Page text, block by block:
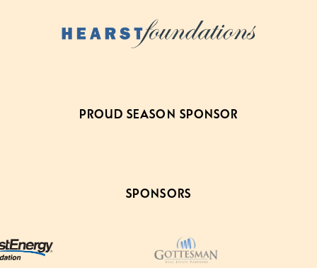
PROUD SEASON SPONSOR
SPONSORS